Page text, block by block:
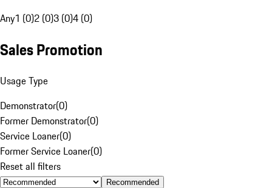
Any1 (0)2 (0)3 (0)4 (0)
Sales Promotion
Usage Type
Demonstrator(0)
Former Demonstrator(0)
Service Loaner(0)
Former Service Loaner(0)
Reset all filters
Recommended